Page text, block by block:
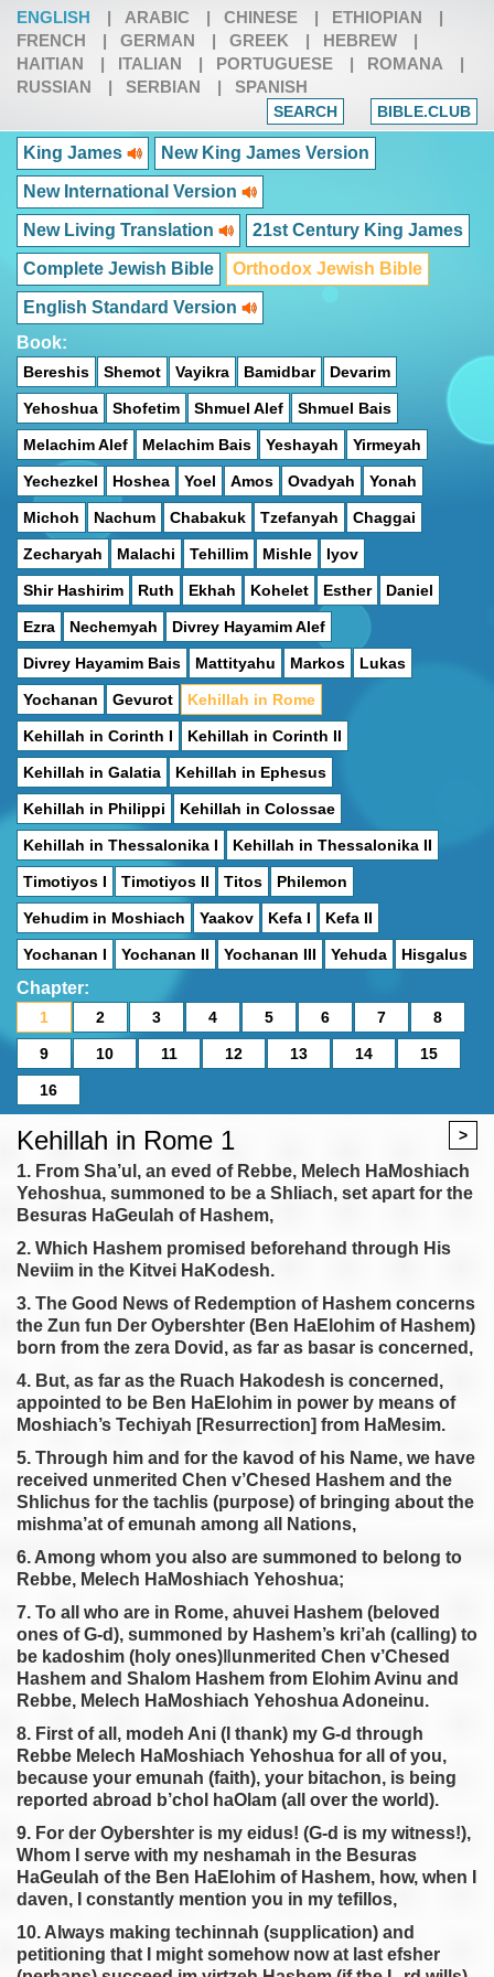
ENGLISH | ARABIC | CHINESE | ETHIOPIAN
|
FRENCH
| GERMAN | GREEK | HEBREW
|
HAITIAN
| ITALIAN | PORTUGUESE | ROMANA
|
RUSSIAN
| SERBIAN | SPANISH
SEARCH BIBLE.CLUB
King James New King James Version
New International Version
New Living Translation 21st Century King James
Complete Jewish Bible Orthodox Jewish Bible
English Standard Version
Book:
Bereshis Shemot Vayikra Bamidbar Devarim
Yehoshua Shofetim Shmuel Alef Shmuel Bais
Melachim Alef Melachim Bais Yeshayah Yirmeyah
Yechezkel Hoshea Yoel Amos Ovadyah Yonah
Michoh Nachum Chabakuk Tzefanyah Chaggai
Zecharyah Malachi Tehillim Mishle Iyov
Shir Hashirim Ruth Ekhah Kohelet Esther Daniel
Ezra Nechemyah Divrey Hayamim Alef
Divrey Hayamim Bais Mattityahu Markos Lukas
Yochanan Gevurot Kehillah in Rome
Kehillah in Corinth I Kehillah in Corinth II
Kehillah in Galatia Kehillah in Ephesus
Kehillah in Philippi Kehillah in Colossae
Kehillah in Thessalonika I Kehillah in Thessalonika II
Timotiyos I Timotiyos II Titos Philemon
Yehudim in Moshiach Yaakov Kefa I Kefa II
Yochanan I Yochanan II Yochanan III Yehuda Hisgalus
Chapter:
1 2 3 4 5 6 7 8
9 10 11 12 13 14 15
16
>
Kehillah in Rome 1
1. From Sha’ul, an eved of Rebbe, Melech HaMoshiach
Yehoshua, summoned to be a Shliach, set apart for the
Besuras HaGeulah of Hashem,
2. Which Hashem promised beforehand through His
Neviim in the Kitvei HaKodesh.
3. The Good News of Redemption of Hashem concerns
the Zun fun Der Oybershter (Ben HaElohim of Hashem)
born from the zera Dovid, as far as basar is concerned,
4. But, as far as the Ruach Hakodesh is concerned,
appointed to be Ben HaElohim in power by means of
Moshiach’s Techiyah [Resurrection] from HaMesim.
5. Through him and for the kavod of his Name, we have
received unmerited Chen v’Chesed Hashem and the
Shlichus for the tachlis (purpose) of bringing about the
mishma’at of emunah among all Nations,
6. Among whom you also are summoned to belong to
Rebbe, Melech HaMoshiach Yehoshua;
7. To all who are in Rome, ahuvei Hashem (beloved
ones of G-d), summoned by Hashem’s kri’ah (calling) to
be kadoshim (holy ones)‖unmerited Chen v’Chesed
Hashem and Shalom Hashem from Elohim Avinu and
Rebbe, Melech HaMoshiach Yehoshua Adoneinu.
8. First of all, modeh Ani (I thank) my G-d through
Rebbe Melech HaMoshiach Yehoshua for all of you,
because your emunah (faith), your bitachon, is being
reported abroad b’chol haOlam (all over the world).
9. For der Oybershter is my eidus! (G-d is my witness!),
Whom I serve with my neshamah in the Besuras
HaGeulah of the Ben HaElohim of Hashem, how, when I
daven, I constantly mention you in my tefillos,
10. Always making techinnah (supplication) and
petitioning that I might somehow now at last efsher